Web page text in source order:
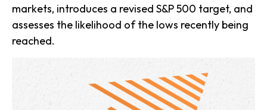
markets, introduces a revised S&P 500 target, and
assesses the likelihood of the lows recently being
reached.